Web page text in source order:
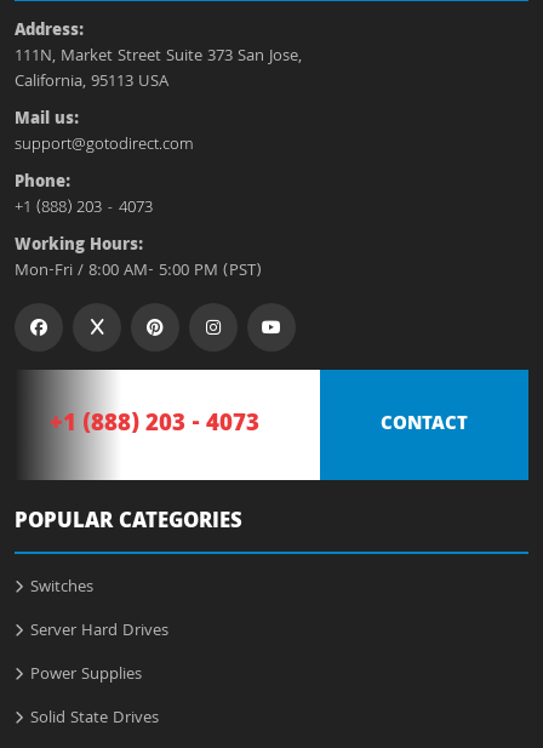
Address:
111N, Market Street Suite 373 San Jose,
California, 95113 USA
Mail us:
support@gotodirect.com
Phone:
+1 (888) 203 - 4073
Working Hours:
Mon-Fri / 8:00 AM- 5:00 PM (PST)
+1 (888) 203 - 4073 CONTACT
POPULAR CATEGORIES
Switches
Server Hard Drives
Power Supplies
Solid State Drives